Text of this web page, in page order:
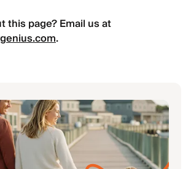
this page? Email us at
.